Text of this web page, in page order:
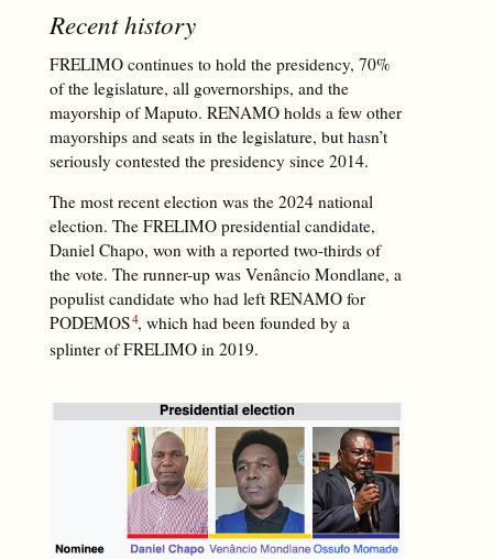
Recent history
FRELIMO continues to hold the presidency, 70%
of the legislature, all governorships, and the
mayorship of Maputo. RENAMO holds a few other
mayorships and seats in the legislature, but hasn’t
seriously contested the presidency since 2014.
The most recent election was the 2024 national
election. The FRELIMO presidential candidate,
Daniel Chapo, won with a reported two-thirds of
the vote. The runner-up was Venâncio Mondlane, a
populist candidate who had left RENAMO for
PODEMOS , which had been founded by a
splinter of FRELIMO in 2019.